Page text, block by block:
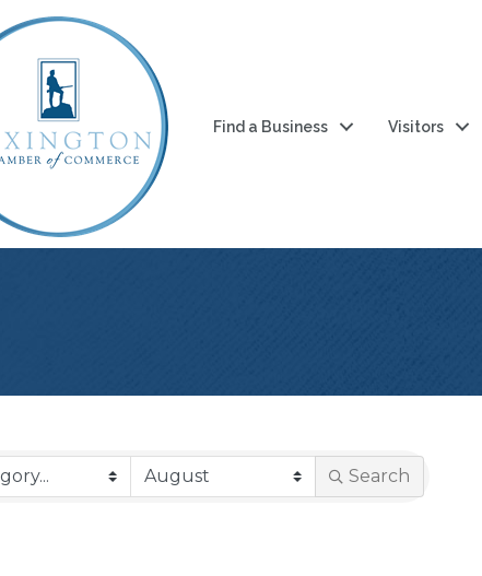
Find a Business Visitors
Search